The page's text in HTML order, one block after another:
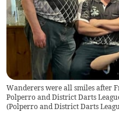
Wanderers were all smiles after
Polperro and District Darts
(Polperro and District Darts